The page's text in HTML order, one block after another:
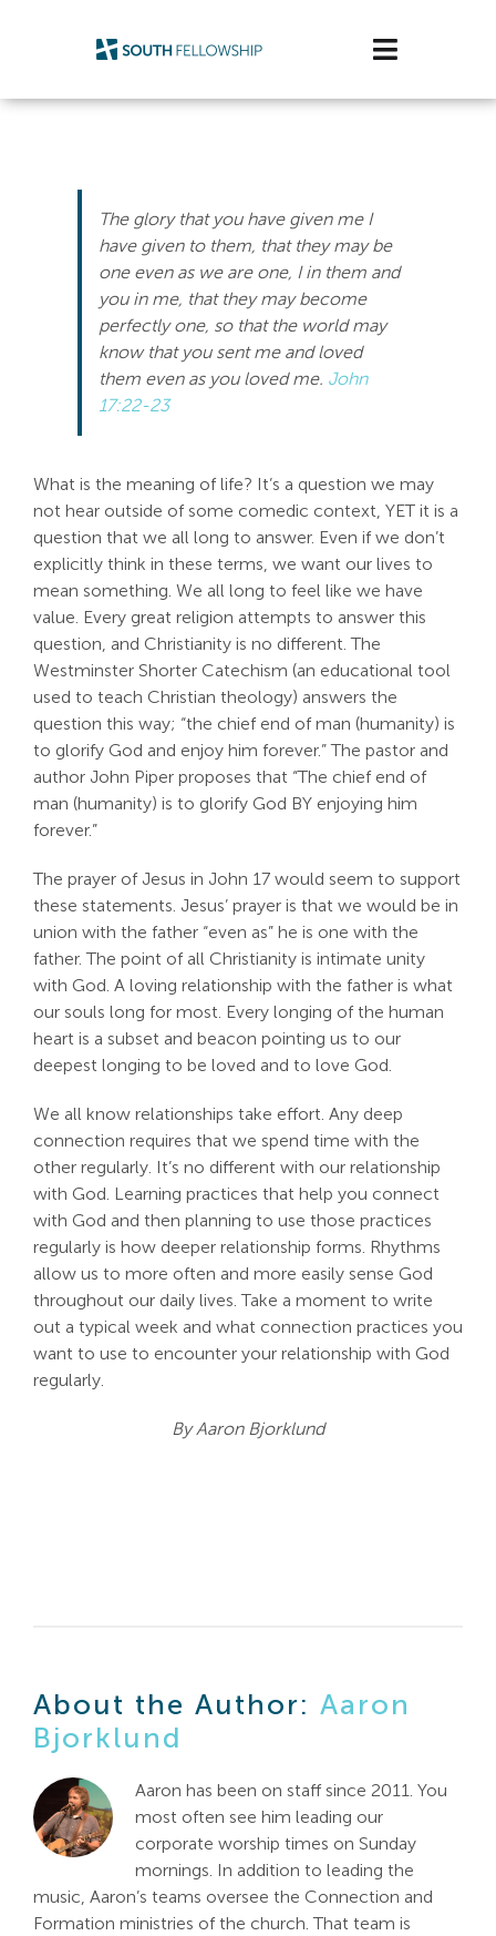
Toggle
Life Stage
Connect & Grow
Get Support
For:
The glory that you have given me I
have given to them, that they may be
one even as we are one, I in them and
you in me, that they may become
perfectly one, so that the world may
know that you sent me and loved
them even as you loved me. John
17:22-23
What is the meaning of life? It’s a question we may
not hear outside of some comedic context, YET it is a
question that we all long to answer. Even if we don’t
explicitly think in these terms, we want our lives to
mean something. We all long to feel like we have
value. Every great religion attempts to answer this
question, and Christianity is no different. The
Westminster Shorter Catechism (an educational tool
used to teach Christian theology) answers the
question this way; “the chief end of man (humanity) is
to glorify God and enjoy him forever.” The pastor and
author John Piper proposes that “The chief end of
man (humanity) is to glorify God BY enjoying him
forever.”
The prayer of Jesus in John 17would seem to support
these statements. Jesus’ prayer is that we would be in
union with the father “even as” he is one with the
father. The point of all Christianity is intimate unity
with God. A loving relationship with the father is what
our souls long for most. Every longing of the human
heart is a subset and beacon pointing us to our
deepest longing to be loved and to love God.
We all know relationships take effort. Any deep
connection requires that we spend time with the
other regularly. It’s no different with our relationship
with God. Learning practices that help you connect
with God and then planning to use those practices
regularly is how deeper relationship forms. Rhythms
allow us to more often and more easily sense God
throughout our daily lives. Take a moment to write
out a typical week and what connection practices you
want to use to encounter your relationship with God
regularly.
By Aaron Bjorklund
About the Author: Aaron
Bjorklund
Aaron has been on staff since 2011. You
most often see him leading our
corporate worship times on Sunday
mornings. In addition to leading the
music, Aaron’s teams oversee the Connection and
Formation ministries of the church. That team is